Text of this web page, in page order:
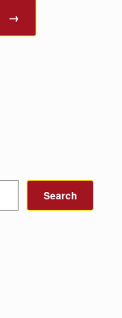
→
Search